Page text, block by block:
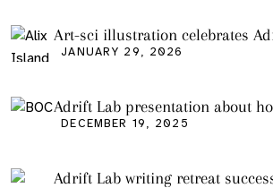
Art-sci illustration celebrates
graduation
JANUARY 29, 2026
Adrift Lab presentation about
DECEMBER 19, 2025
Adrift Lab writing retreat